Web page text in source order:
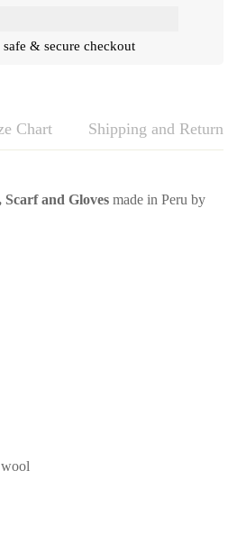
safe & secure checkout
Chart Shipping and Returns
and Gloves made in Peru by